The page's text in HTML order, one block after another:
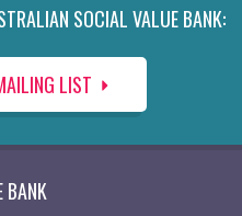
SOCIAL VALUE BANK:
LIST
BANK